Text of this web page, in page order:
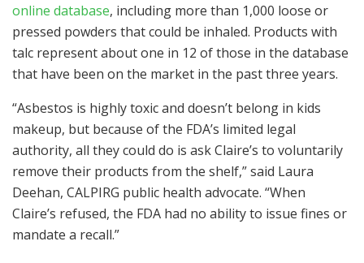
online database, including more than 1,000 loose or
pressed powders that could be inhaled. Products with
talc represent about one in 12 of those in the database
that have been on the market in the past three years.
“Asbestos is highly toxic and doesn’t belong in kids
makeup, but because of the FDA’s limited legal
authority, all they could do is ask Claire’s to voluntarily
remove their products from the shelf,” said Laura
Deehan, CALPIRG public health advocate. “When
Claire’s refused, the FDA had no ability to issue fines or
mandate a recall.”